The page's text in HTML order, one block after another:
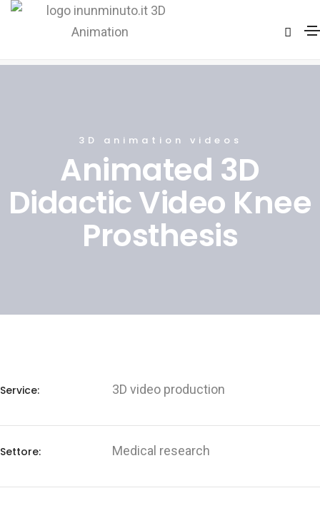
3D animation videos
Animated 3D
Didactic Video Knee
Prosthesis
Service: 3D video production
Settore: Medical research